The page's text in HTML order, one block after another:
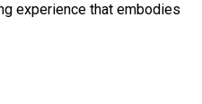
experience that embodies